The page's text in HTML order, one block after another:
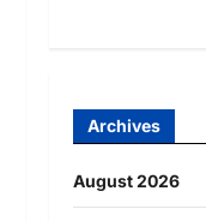
Archives
August 2026